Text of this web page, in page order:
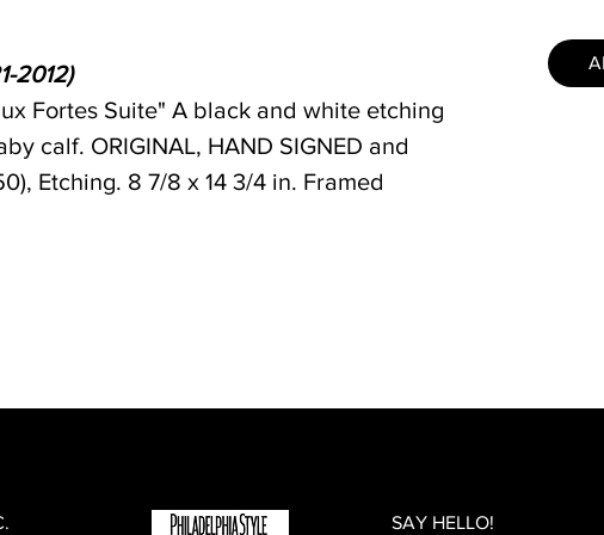
2012)
Fortes Suite" A black and white etching
calf. ORIGINAL, HAND SIGNED and
Etching. 8 7/8 x 14 3/4 in. Framed
SAY HELLO!